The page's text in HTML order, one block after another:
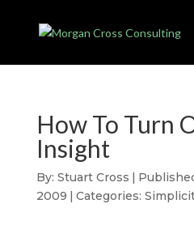
How To Turn
Insight
By: Stuart Cross |
2009 | Categories: